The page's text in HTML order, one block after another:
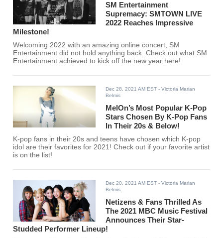
SM Entertainment
Supremacy: SMTOWN LIVE
2022 Reaches Impressive
Milestone!
Welcoming 2022 with an amazing online concert, SM
Entertainment did not hold anything back. Check out what SM
Entertainment achieved to kick off the new year here!
Dec 28, 2021 AM EST - Victoria Marian
Belmis
MelOn’s Most Popular K-Pop
Stars Chosen By K-Pop Fans
In Their 20s & Below!
K-pop fans in their 20s and teens have chosen which K-pop
idol are their favorites for 2021! Check out if your favorite artist
is on the list!
Dec 20, 2021 AM EST - Victoria Marian
Belmis
Netizens & Fans Thrilled As
The 2021 MBC Music Festival
Announces Their Star-
Studded Performer Lineup!